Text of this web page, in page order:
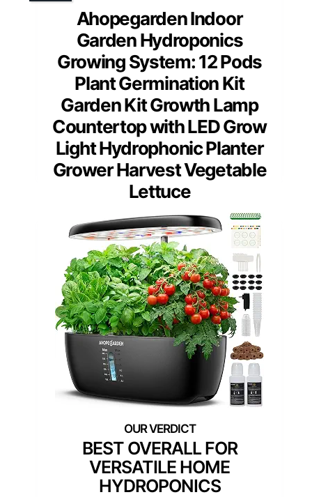
Ahopegarden Indoor
Garden Hydroponics
Growing System: 12 Pods
Plant Germination Kit
Garden Kit Growth Lamp
Countertop with LED Grow
Light Hydrophonic Planter
Grower Harvest Vegetable
Lettuce
BEST OVERALL FOR
VERSATILE HOME
HYDROPONICS